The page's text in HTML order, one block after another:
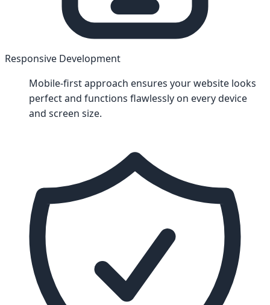
Responsive Development
Mobile-first approach ensures your website looks
perfect and functions flawlessly on every device
and screen size.